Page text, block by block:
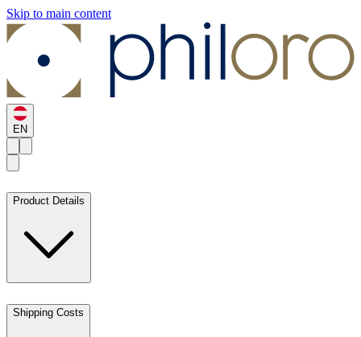
Skip to main content
EN
Product Details
Shipping Costs